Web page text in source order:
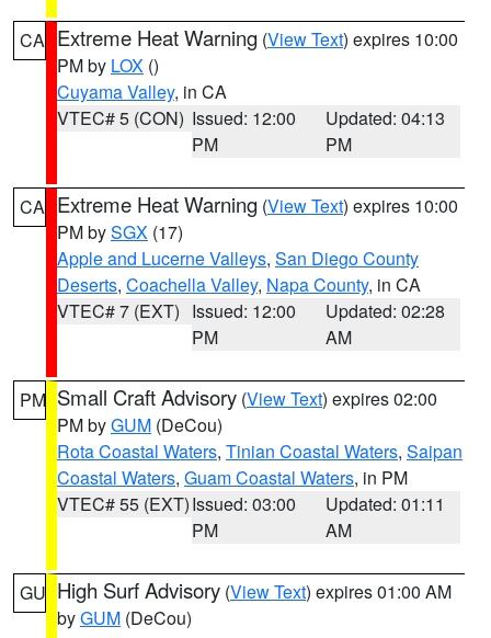
CA Extreme Heat Warning (View Text) expires 10:00
PM by LOX ()
Cuyama Valley, in CA
VTEC# 5 (CON) Issued: 12:00
PM
Updated: 04:13
PM
CA Extreme Heat Warning (View Text) expires 10:00
PM bySGX (17)
Apple and Lucerne Valleys, San Diego County
Deserts, Coachella Valley, Napa County, in CA
VTEC# 7 (EXT) Issued: 12:00
PM
Updated: 02:28
AM
PM Small Craft Advisory (View Text) expires 02:00
PM byGUM (DeCou)
Rota Coastal Waters, Tinian Coastal Waters, Saipan
Coastal Waters, Guam Coastal Waters, in PM
VTEC# 55 (EXT)Issued: 03:00
PM
Updated: 01:11
AM
GU High Surf Advisory (View Text) expires 01:00 AM
byGUM (DeCou)